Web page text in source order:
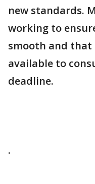
new standards.
working to
smooth and that
available to
deadline.
.